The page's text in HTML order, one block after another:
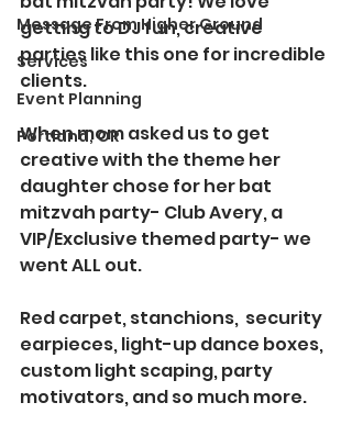
Message From Higher Ground
Services
Event Planning
Portland, OR
getting to DJ fun, creative
parties like this one for incredible
clients.
When mom asked us to get
creative with the theme her
daughter chose for her bat
mitzvah party- Club Avery, a
VIP/Exclusive themed party- we
went ALL out.
Red carpet, stanchions,  security
earpieces, light-up dance boxes,
custom light scaping, party
motivators, and so much more.